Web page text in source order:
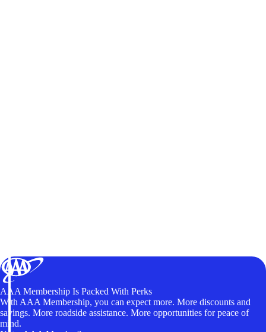
AAA Membership Is Packed With Perks
With AAA Membership, you can expect more. More discounts and
savings. More roadside assistance. More opportunities for peace of
mind.